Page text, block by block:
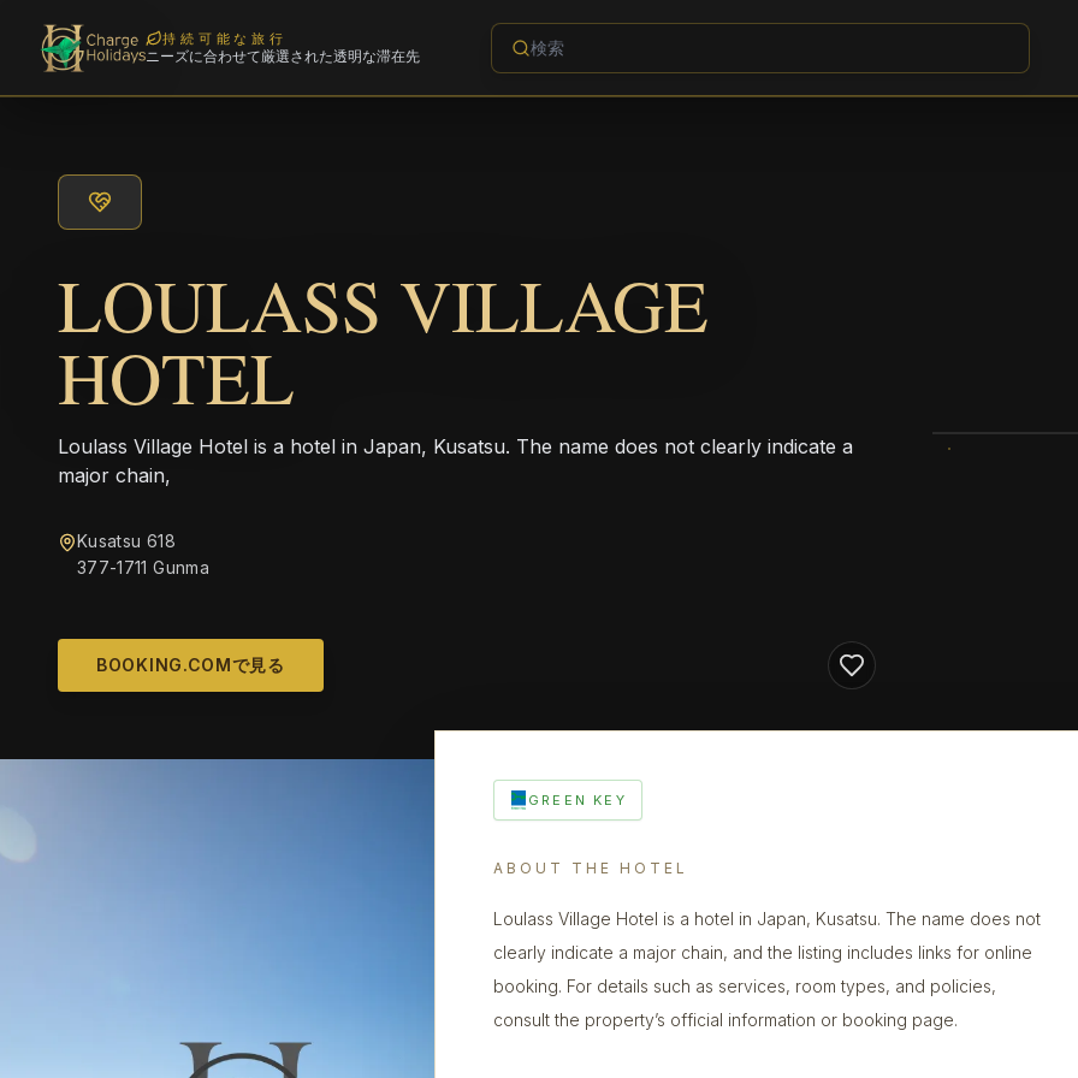
持続可能な旅行
ニーズに合わせて厳選された透明な滞在先
LOULASS VILLAGE
HOTEL
Loulass Village Hotel is a hotel in Japan, Kusatsu. The name does not clearly indicate a
major chain,
Kusatsu 618
377-1711 Gunma
BOOKING.COMで見る
GREEN KEY
ABOUT THE HOTEL
Loulass Village Hotel is a hotel in Japan, Kusatsu. The name does not
clearly indicate a major chain, and the listing includes links for online
booking. For details such as services, room types, and policies,
consult the property’s official information or booking page.